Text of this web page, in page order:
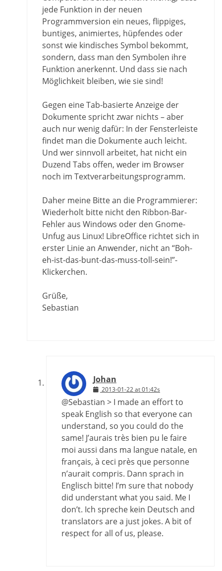
jede Funktion in der neuen
Programmversion ein neues, flippiges,
buntiges, animiertes, hüpfendes oder
sonst wie kindisches Symbol bekommt,
sondern, dass man den Symbolen ihre
Funktion anerkennt. Und dass sie nach
Möglichkeit bleiben, wie sie sind!
Gegen eine Tab-basierte Anzeige der
Dokumente spricht zwar nichts – aber
auch nur wenig dafür: In der Fensterleiste
findet man die Dokumente auch leicht.
Und wer sinnvoll arbeitet, hat nicht ein
Duzend Tabs offen, weder im Browser
noch im Textverarbeitungsprogramm.
Daher meine Bitte an die Programmierer:
Wiederholt bitte nicht den Ribbon-Bar-
Fehler aus Windows oder den Gnome-
Unfug aus Linux! LibreOffice richtet sich in
erster Linie an Anwender, nicht an “Boh-
eh-ist-das-bunt-das-muss-toll-sein!”-
Klickerchen.
Grüße,
Sebastian
Johan
2013-01-22 at 01:42s
@Sebastian > I made an effort to
speak English so that everyone can
understand, so you could do the
same! J’aurais très bien pu le faire
moi aussi dans ma langue natale, en
français, à ceci près que personne
n’aurait compris. Dann sprach in
Englisch bitte! I’m sure that nobody
did understant what you said. Me I
don’t. Ich spreche kein Deutsch and
translators are a just jokes. A bit of
respect for all of us, please.